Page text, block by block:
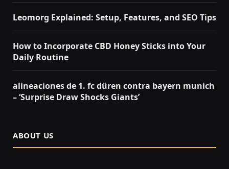
Leomorg Explained: Setup, Features, and SEO Tips
How to Incorporate CBD Honey Sticks into Your
Daily Routine
alineaciones de 1. fc düren contra bayern munich
– ‘Surprise Draw Shocks Giants’
ABOUT US